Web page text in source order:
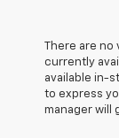
There are
currently
available in-
to express
manager will